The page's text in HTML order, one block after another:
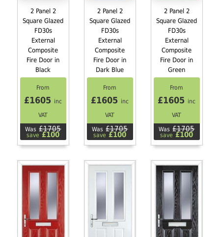
2 Panel 2
Square Glazed
FD30s
External
Composite
Fire Door in
Black
From
£1605 inc
VAT
Was £1705
save £100
2 Panel 2
Square Glazed
FD30s
External
Composite
Fire Door in
Dark Blue
From
£1605 inc
VAT
Was £1705
save £100
2 Panel 2
Square Glazed
FD30s
External
Composite
Fire Door in
Green
From
£1605 inc
VAT
Was £1705
save £100